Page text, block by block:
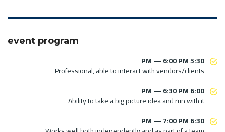
event program
5:30 PM — 6:00 PM
Professional, able to interact with vendors/clients
6:00 PM — 6:30 PM
Ability to take a big picture idea and run with it
6:30 PM — 7:00 PM